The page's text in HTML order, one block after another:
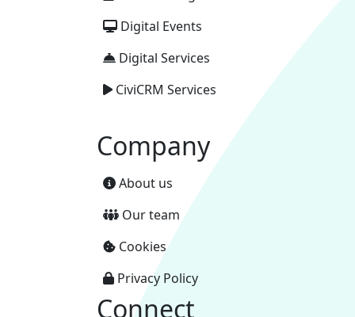
Digital Events
Digital Services
CiviCRM Services
Company
About us
Our team
Cookies
Privacy Policy
Connect